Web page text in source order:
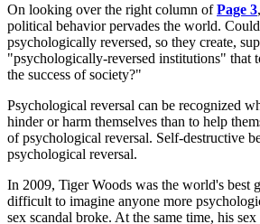
On looking over the right column ofPage 3
political behavior pervades the world.
psychologically reversed, so they create,
"psychologically-reversed institutions" that
the success of society?"
Psychological reversal can be recognized
hinder or harm themselves than to help
of psychological reversal. Self-destructive
psychological reversal.
In 2009, Tiger Woods was the world's best
difficult to imagine anyone more
sex scandal broke. At the same time, his